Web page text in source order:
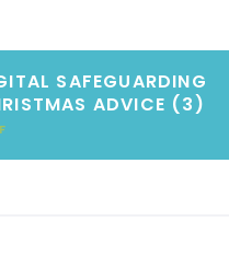
SAFEGUARDING
ADVICE (3)